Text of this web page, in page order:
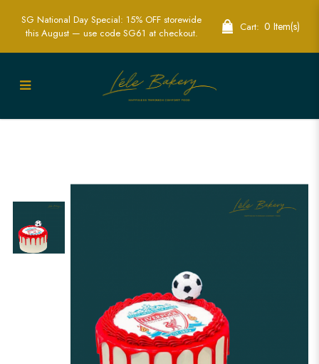
Liverpool Logo and Soccer Ball Cake |
SG National Day Special: 15% OFF storewide
this August — use code SG61 at checkout.
Cart: 0 Item(s)